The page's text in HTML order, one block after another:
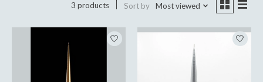
3 products Sort by Most viewed